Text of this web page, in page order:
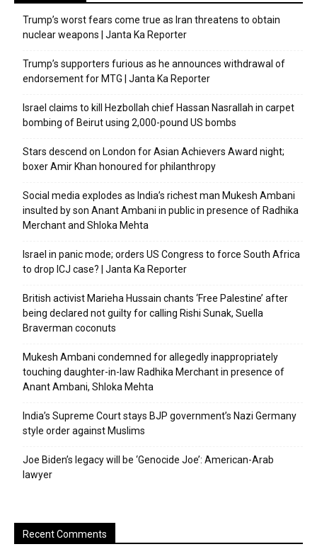
Trump’s worst fears come true as Iran threatens to obtain
nuclear weapons | Janta Ka Reporter
Trump’s supporters furious as he announces withdrawal of
endorsement for MTG | Janta Ka Reporter
Israel claims to kill Hezbollah chief Hassan Nasrallah in carpet
bombing of Beirut using 2,000-pound US bombs
Stars descend on London for Asian Achievers Award night;
boxer Amir Khan honoured for philanthropy
Social media explodes as India’s richest man Mukesh Ambani
insulted by son Anant Ambani in public in presence of Radhika
Merchant and Shloka Mehta
Israel in panic mode; orders US Congress to force South Africa
to drop ICJ case? | Janta Ka Reporter
British activist Marieha Hussain chants ‘Free Palestine’ after
being declared not guilty for calling Rishi Sunak, Suella
Braverman coconuts
Mukesh Ambani condemned for allegedly inappropriately
touching daughter-in-law Radhika Merchant in presence of
Anant Ambani, Shloka Mehta
India’s Supreme Court stays BJP government’s Nazi Germany
style order against Muslims
Joe Biden’s legacy will be ‘Genocide Joe’: American-Arab
lawyer
Recent Comments